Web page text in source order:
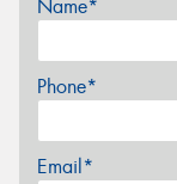
Name*
Phone*
Email*